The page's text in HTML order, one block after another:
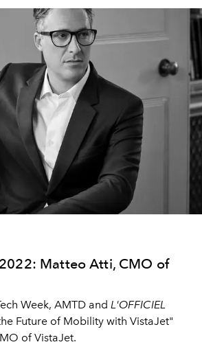
Matteo Atti, CMO of
Week, AMTD and L'OFFICIEL
Future of Mobility with VistaJet"
of VistaJet.